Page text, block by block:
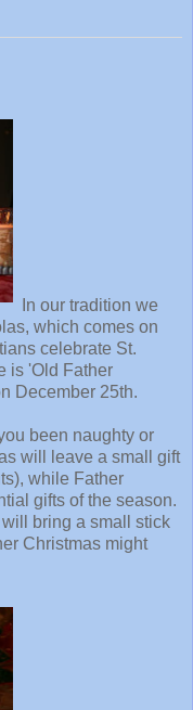
In our tradition we
which comes on
celebrate St.
is 'Old Father
December 25th.
been naughty or
will leave a small gift
while Father
gifts of the season.
bring a small stick
Christmas might